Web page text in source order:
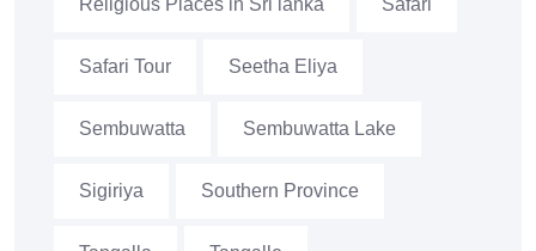
Religious Places in Sri lanka Safari
Safari Tour Seetha Eliya
Sembuwatta Sembuwatta Lake
Sigiriya Southern Province